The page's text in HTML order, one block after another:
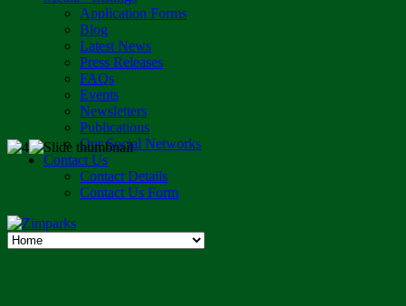
Application Forms
Blog
Latest News
Press Releases
FAQs
Events
Newsletters
Publications
Our Social Networks
Contact Us
Contact Details
Contact Us Form